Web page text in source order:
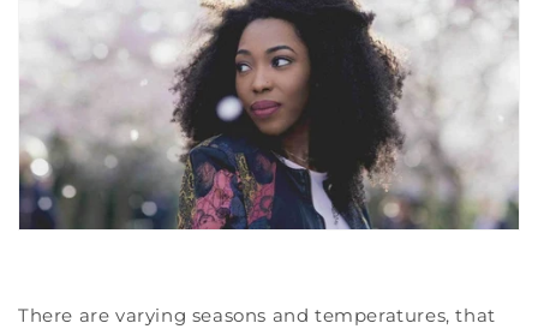
There are varying seasons and temperatures, that